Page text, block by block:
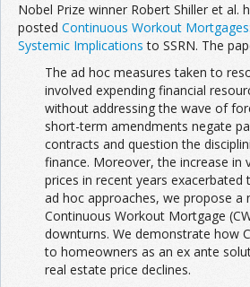
Nobel Prize winner Robert Shiller et al.
posted Continuous Workout
Systemic Implications to SSRN. The
The ad hoc measures taken to
involved expending financial
without addressing the wave of
short-term amendments negate
contracts and question the
finance. Moreover, the increase in
prices in recent years
ad hoc approaches, we propose
Continuous Workout Mortgage
downturns. We demonstrate how
to homeowners as an ex ante
real estate price declines.